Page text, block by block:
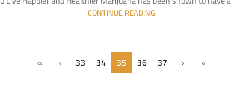
CONTINUE READING
« ‹ 33 34 35 36 37 › »